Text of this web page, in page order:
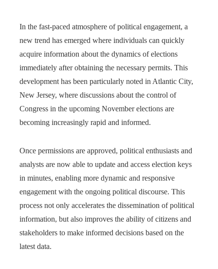
In the fast-paced atmosphere of political engagement, a
new trend has emerged where individuals can quickly
acquire information about the dynamics of elections
immediately after obtaining the necessary permits. This
development has been particularly noted in Atlantic City,
New Jersey, where discussions about the control of
Congress in the upcoming November elections are
becoming increasingly rapid and informed.
Once permissions are approved, political enthusiasts and
analysts are now able to update and access election keys
in minutes, enabling more dynamic and responsive
engagement with the ongoing political discourse. This
process not only accelerates the dissemination of political
information, but also improves the ability of citizens and
stakeholders to make informed decisions based on the
latest data.